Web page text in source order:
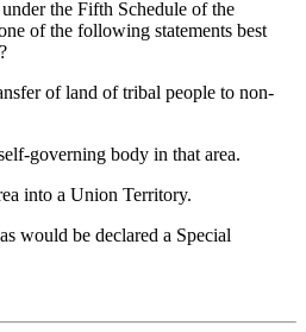
the Fifth Schedule of the
of the following statements best
of land of tribal people to non-
governing body in that area.
into a Union Territory.
would be declared a Special